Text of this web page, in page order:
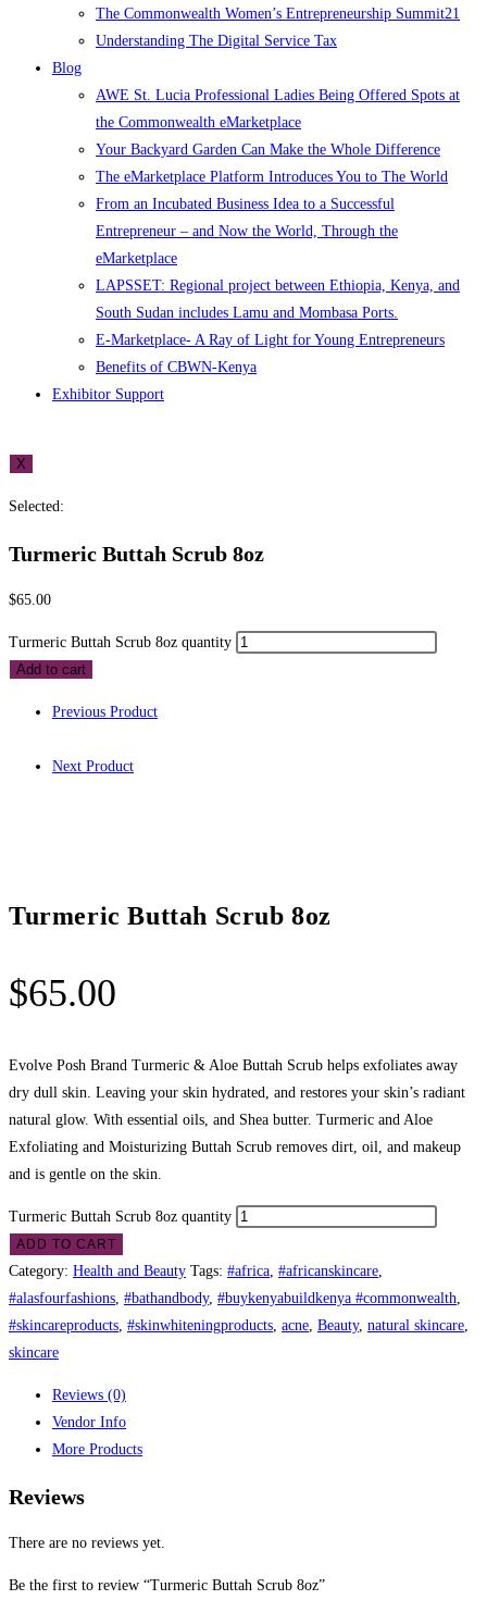
The Commonwealth Women’s Entrepreneurship Summit21
Understanding The Digital Service Tax
Blog
AWE St. Lucia Professional Ladies Being Offered Spots at
the Commonwealth eMarketplace
Your Backyard Garden Can Make the Whole Difference
The eMarketplace Platform Introduces You to The World
From an Incubated Business Idea to a Successful
Entrepreneur – and Now the World, Through the
eMarketplace
LAPSSET: Regional project between Ethiopia, Kenya, and
South Sudan includes Lamu and Mombasa Ports.
E-Marketplace- A Ray of Light for Young Entrepreneurs
Benefits of CBWN-Kenya
Exhibitor Support
X
Selected:
Turmeric Buttah Scrub 8oz
$65.00
Turmeric Buttah Scrub 8oz quantity
Add to cart
Previous Product
Next Product
Turmeric Buttah Scrub 8oz
$65.00
Evolve Posh Brand Turmeric & Aloe Buttah Scrub helps exfoliates away
dry dull skin. Leaving your skin hydrated, and restores your skin’s radiant
natural glow. With essential oils, and Shea butter. Turmeric and Aloe
Exfoliating and Moisturizing Buttah Scrub removes dirt, oil, and makeup
and is gentle on the skin.
Turmeric Buttah Scrub 8oz quantity
ADD TO CART
Category: Health and Beauty Tags: #africa, #africanskincare,
#alasfourfashions, #bathandbody, #buykenyabuildkenya #commonwealth,
#skincareproducts, #skinwhiteningproducts, acne, Beauty, natural skincare,
skincare
Reviews (0)
Vendor Info
More Products
Reviews
There are no reviews yet.
Be the first to review “Turmeric Buttah Scrub 8oz”